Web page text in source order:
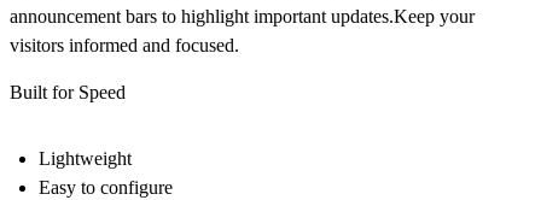
announcement bars to highlight important updates.Keep your
visitors informed and focused.
Built for Speed
Lightweight
Easy to configure